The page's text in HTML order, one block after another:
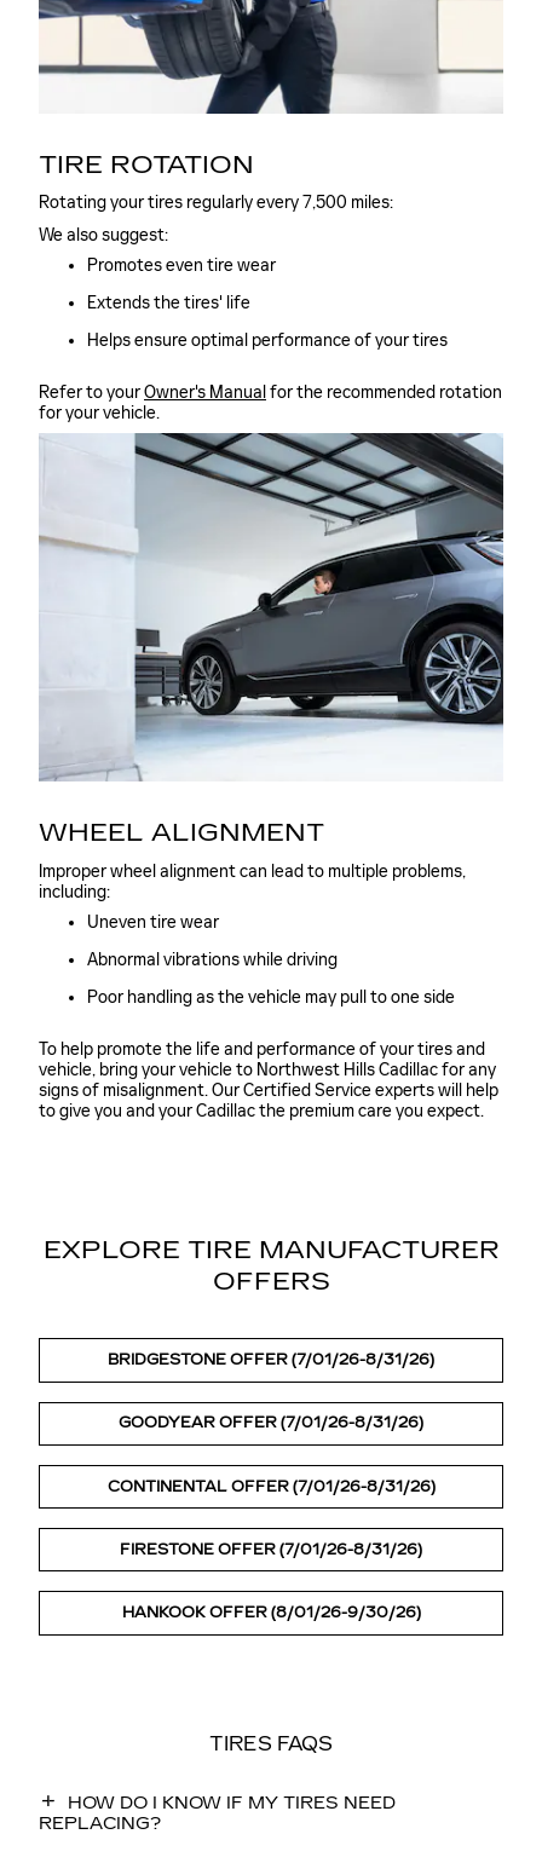
TIRE ROTATION
Rotating your tires regularly every 7,500 miles:
We also suggest:
Promotes even tire wear
Extends the tires' life
Helps ensure optimal performance of your tires
Refer to yourOwner's Manual for the recommended rotation
for your vehicle.
WHEEL ALIGNMENT
Improper wheel alignment can lead to multiple problems,
including:
Uneven tire wear
Abnormal vibrations while driving
Poor handling as the vehicle may pull to one side
To help promote the life and performance of your tires and
vehicle, bring your vehicle to Northwest Hills Cadillac for any
signs of misalignment. Our Certified Service experts will help
to give you and your Cadillac the premium care you expect.
EXPLORE TIRE MANUFACTURER
OFFERS
BRIDGESTONE OFFER (7/01/26-8/31/26)
GOODYEAR OFFER (7/01/26-8/31/26)
CONTINENTAL OFFER (7/01/26-8/31/26)
FIRESTONE OFFER (7/01/26-8/31/26)
HANKOOK OFFER (8/01/26-9/30/26)
TIRES FAQS
HOW DO I KNOW IF MY TIRES NEED
REPLACING?